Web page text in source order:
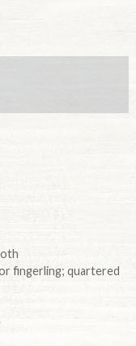
fingerling; quartered